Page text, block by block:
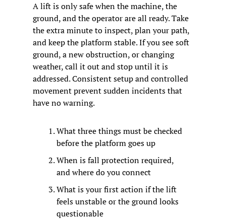
A lift is only safe when the machine, the
ground, and the operator are all ready. Take
the extra minute to inspect, plan your path,
and keep the platform stable. If you see soft
ground, a new obstruction, or changing
weather, call it out and stop until it is
addressed. Consistent setup and controlled
movement prevent sudden incidents that
have no warning.
What three things must be checked
before the platform goes up
When is fall protection required,
and where do you connect
What is your first action if the lift
feels unstable or the ground looks
questionable